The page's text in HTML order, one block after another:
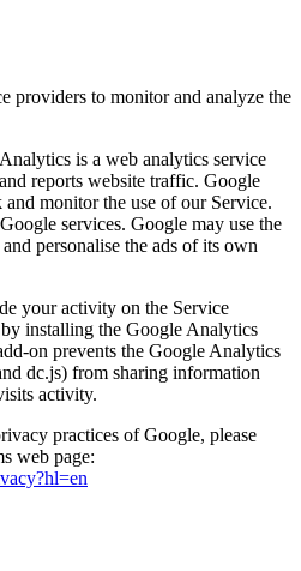
providers to monitor and analyze the
is a web analytics service
reports website traffic. Google
and monitor the use of our Service.
services. Google may use the
personalise the ads of its own
your activity on the Service
installing the Google Analytics
on prevents the Google Analytics
dc.js) from sharing information
activity.
practices of Google, please
web page: